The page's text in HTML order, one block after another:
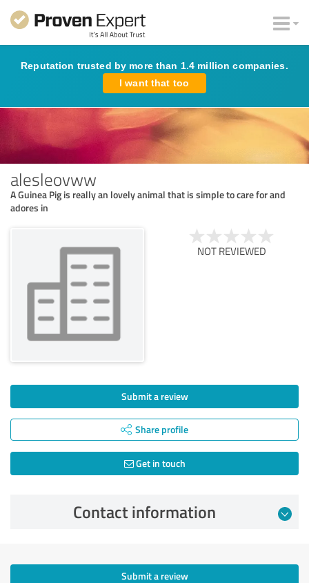
Reputation trusted by more than 1.4 million companies.
I want that too
alesleovww
A Guinea Pig is really an lovely animal that is simple to care for and
adores in
NOT REVIEWED
Submit a review
Share profile
Get in touch
Contact information
Submit a review